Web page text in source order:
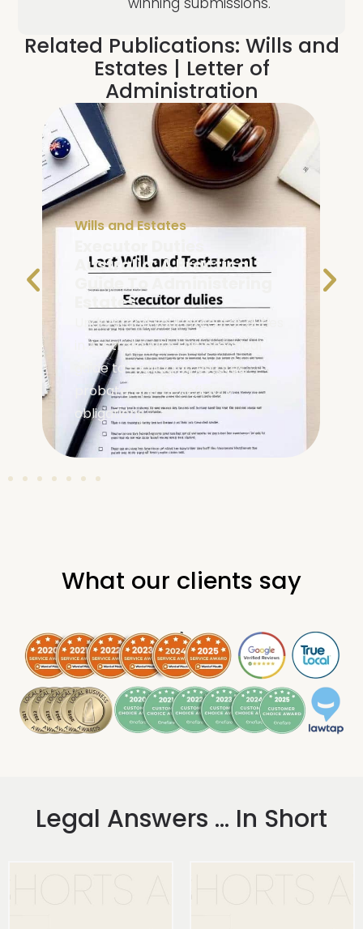
Related Publications: Wills and
Estates | Letter of
Administration
Wills and Estates
Australia: A Practical
Guide To Administering
Estates
Understand your executor duties
in Australia with this practical
guide to managing estates,
probate, and beneficiary
obligations.
What our clients say
.
Legal Answers ... In Short